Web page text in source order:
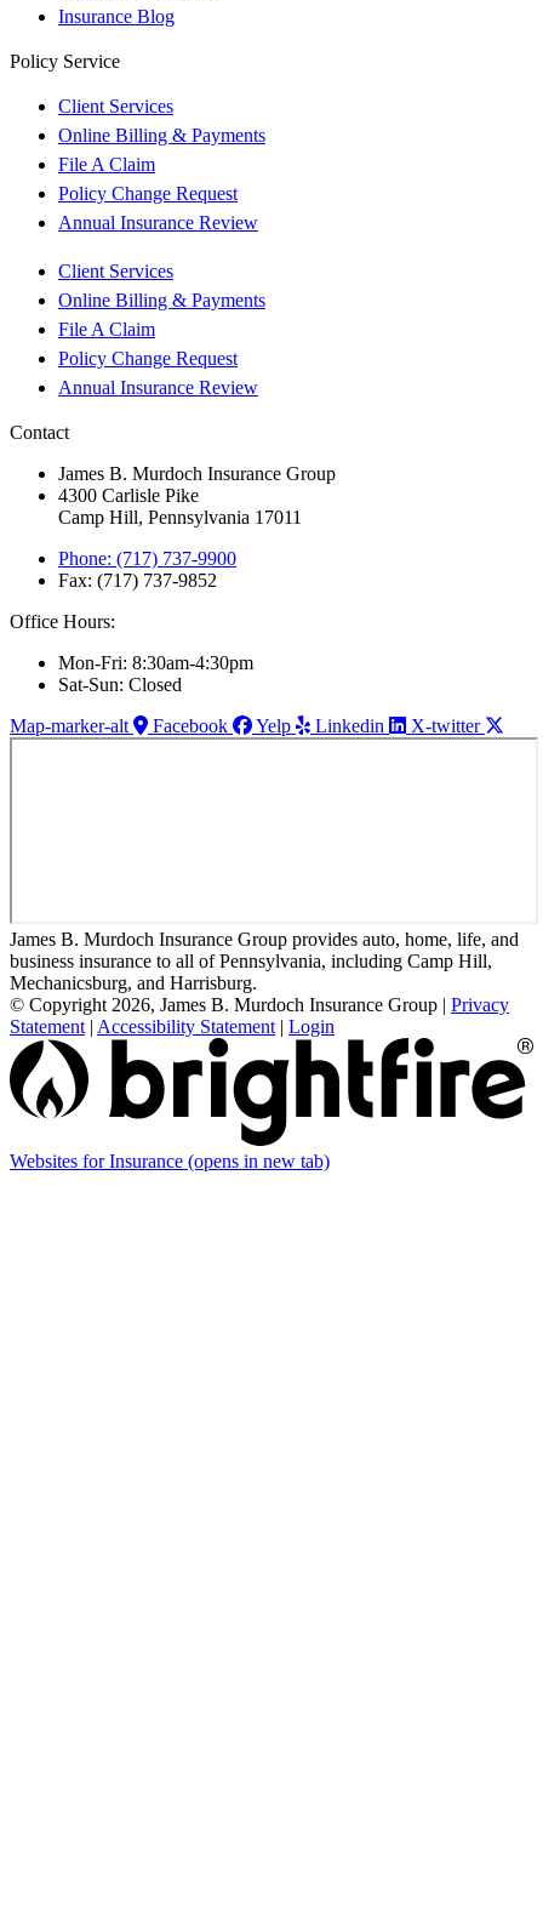
Insurance Blog
Policy Service
Client Services
Online Billing & Payments
File A Claim
Policy Change Request
Annual Insurance Review
Client Services
Online Billing & Payments
File A Claim
Policy Change Request
Annual Insurance Review
Contact
James B. Murdoch Insurance Group
4300 Carlisle Pike
Camp Hill, Pennsylvania 17011
Phone: (717) 737-9900
Fax: (717) 737-9852
Office Hours:
Mon-Fri: 8:30am-4:30pm
Sat-Sun: Closed
Map-marker-alt
Facebook Yelp Linkedin X-twitter
James B. Murdoch Insurance Group provides auto, home, life, and
business insurance to all of Pennsylvania, including Camp Hill,
Mechanicsburg, and Harrisburg.
© Copyright 2026, James B. Murdoch Insurance Group | Privacy
Statement | Accessibility Statement | Login
Websites for Insurance (opens in new tab)